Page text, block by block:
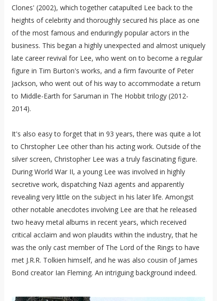
Clones' (2002), which together catapulted Lee back to the
heights of celebrity and thoroughly secured his place as one
of the most famous and enduringly popular actors in the
business. This began a highly unexpected and almost uniquely
late career revival for Lee, who went on to become a regular
figure in Tim Burton's works, and a firm favourite of Peter
Jackson, who went out of his way to accommodate a return
to Middle-Earth for Saruman in The Hobbit trilogy (2012-
2014).
It's also easy to forget that in 93 years, there was quite a lot
to Chrstopher Lee other than his acting work. Outside of the
silver screen, Christopher Lee was a truly fascinating figure.
During World War II, a young Lee was involved in highly
secretive work, dispatching Nazi agents and apparently
revealing very little on the subject in his later life. Amongst
other notable anecdotes involving Lee are that he released
two heavy metal albums in recent years, which received
critical acclaim and won plaudits within the industry, that he
was the only cast member of The Lord of the Rings to have
met J.R.R. Tolkien himself, and he was also cousin of James
Bond creator Ian Fleming. An intriguing background indeed.